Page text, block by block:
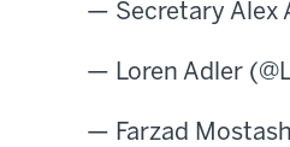
— Secretary Alex
— Loren Adler
— Farzad